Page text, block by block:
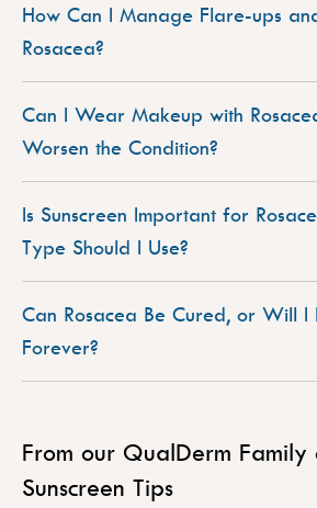
How Can I Manage Flare-ups
Rosacea?
Can I Wear Makeup with
Worsen the Condition?
Is Sunscreen Important for
Type Should I Use?
Can Rosacea Be Cured, or Will I
Forever?
From our QualDerm Family
Sunscreen Tips